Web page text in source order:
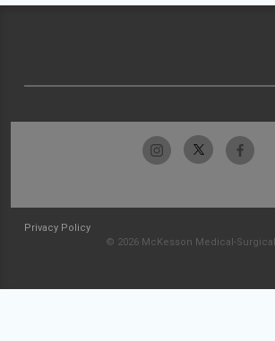
Privacy Policy
© 2026 McKesson Medical-